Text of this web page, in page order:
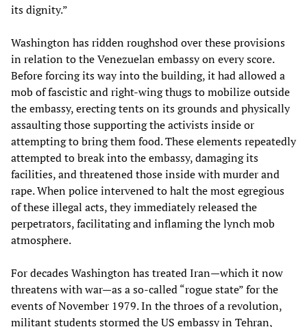
its dignity.”
Washington has ridden roughshod over these provisions
in relation to the Venezuelan embassy on every score.
Before forcing its way into the building, it had allowed a
mob of fascistic and right-wing thugs to mobilize outside
the embassy, erecting tents on its grounds and physically
assaulting those supporting the activists inside or
attempting to bring them food. These elements repeatedly
attempted to break into the embassy, damaging its
facilities, and threatened those inside with murder and
rape. When police intervened to halt the most egregious
of these illegal acts, they immediately released the
perpetrators, facilitating and inflaming the lynch mob
atmosphere.
For decades Washington has treated Iran—which it now
threatens with war—as a so-called “rogue state” for the
events of November 1979. In the throes of a revolution,
militant students stormed the US embassy in Tehran,